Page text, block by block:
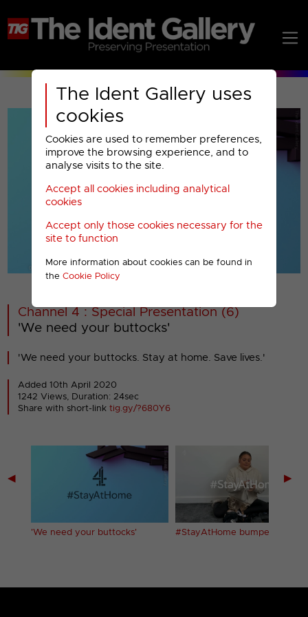
The Ident Gallery uses
cookies
Cookies are used to remember preferences,
improve the browsing experience, and to
analyse visits to the site.
Accept all cookies including analytical
cookies
Accept only those cookies necessary for the
site to function
More information about cookies can be found in
the Cookie Policy
00001
Channel 4 : Special Presentation (6)
'We need your buttocks'
'We need your buttocks. Stay at home. Save lives.'
Added 10th April 2020
1242 Views, Duration: 24sec
Share with short-linktig.gy/?680Y6
◀
'We need your buttocks' #StayAtHome bumper (1)
▶